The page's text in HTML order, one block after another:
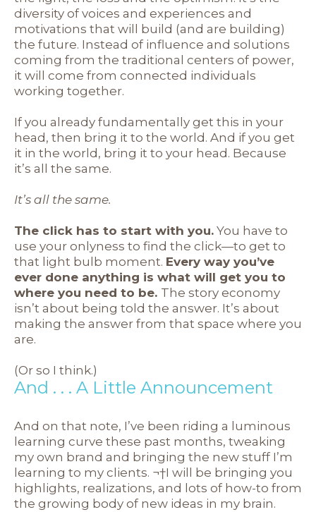
diversity of voices and experiences and
motivations that will build (and are building)
the future. Instead of influence and solutions
coming from the traditional centers of power,
it will come from connected individuals
working together.
If you already fundamentally get this in your
head, then bring it to the world. And if you get
it in the world, bring it to your head. Because
it’s all the same.
It’s all the same.
The click has to start with you. You have to
use your onlyness to find the click—to get to
that light bulb moment. Every way you’ve
ever done anything is what will get you to
where you need to be. The story economy
isn’t about being told the answer. It’s about
making the answer from that space where you
are.
(Or so I think.)
And . . . A Little Announcement
And on that note, I’ve been riding a luminous
learning curve these past months, tweaking
my own brand and bringing the new stuff I’m
learning to my clients. ¬†I will be bringing you
highlights, realizations, and lots of how-to from
the growing body of new ideas in my brain.